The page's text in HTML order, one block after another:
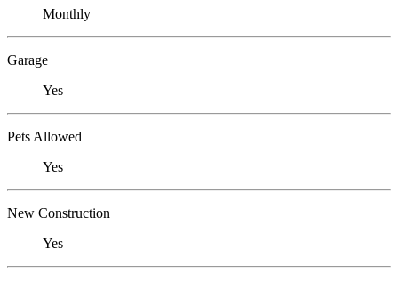
Monthly
Garage
Yes
Pets Allowed
Yes
New Construction
Yes